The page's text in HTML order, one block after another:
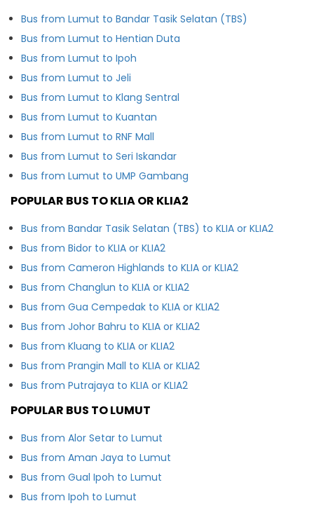
Bus from Lumut to Bandar Tasik Selatan (TBS)
Bus from Lumut to Hentian Duta
Bus from Lumut to Ipoh
Bus from Lumut to Jeli
Bus from Lumut to Klang Sentral
Bus from Lumut to Kuantan
Bus from Lumut to RNF Mall
Bus from Lumut to Seri Iskandar
Bus from Lumut to UMP Gambang
POPULAR BUS TO KLIA OR KLIA2
Bus from Bandar Tasik Selatan (TBS) to KLIA or KLIA2
Bus from Bidor to KLIA or KLIA2
Bus from Cameron Highlands to KLIA or KLIA2
Bus from Changlun to KLIA or KLIA2
Bus from Gua Cempedak to KLIA or KLIA2
Bus from Johor Bahru to KLIA or KLIA2
Bus from Kluang to KLIA or KLIA2
Bus from Prangin Mall to KLIA or KLIA2
Bus from Putrajaya to KLIA or KLIA2
POPULAR BUS TO LUMUT
Bus from Alor Setar to Lumut
Bus from Aman Jaya to Lumut
Bus from Gual Ipoh to Lumut
Bus from Ipoh to Lumut